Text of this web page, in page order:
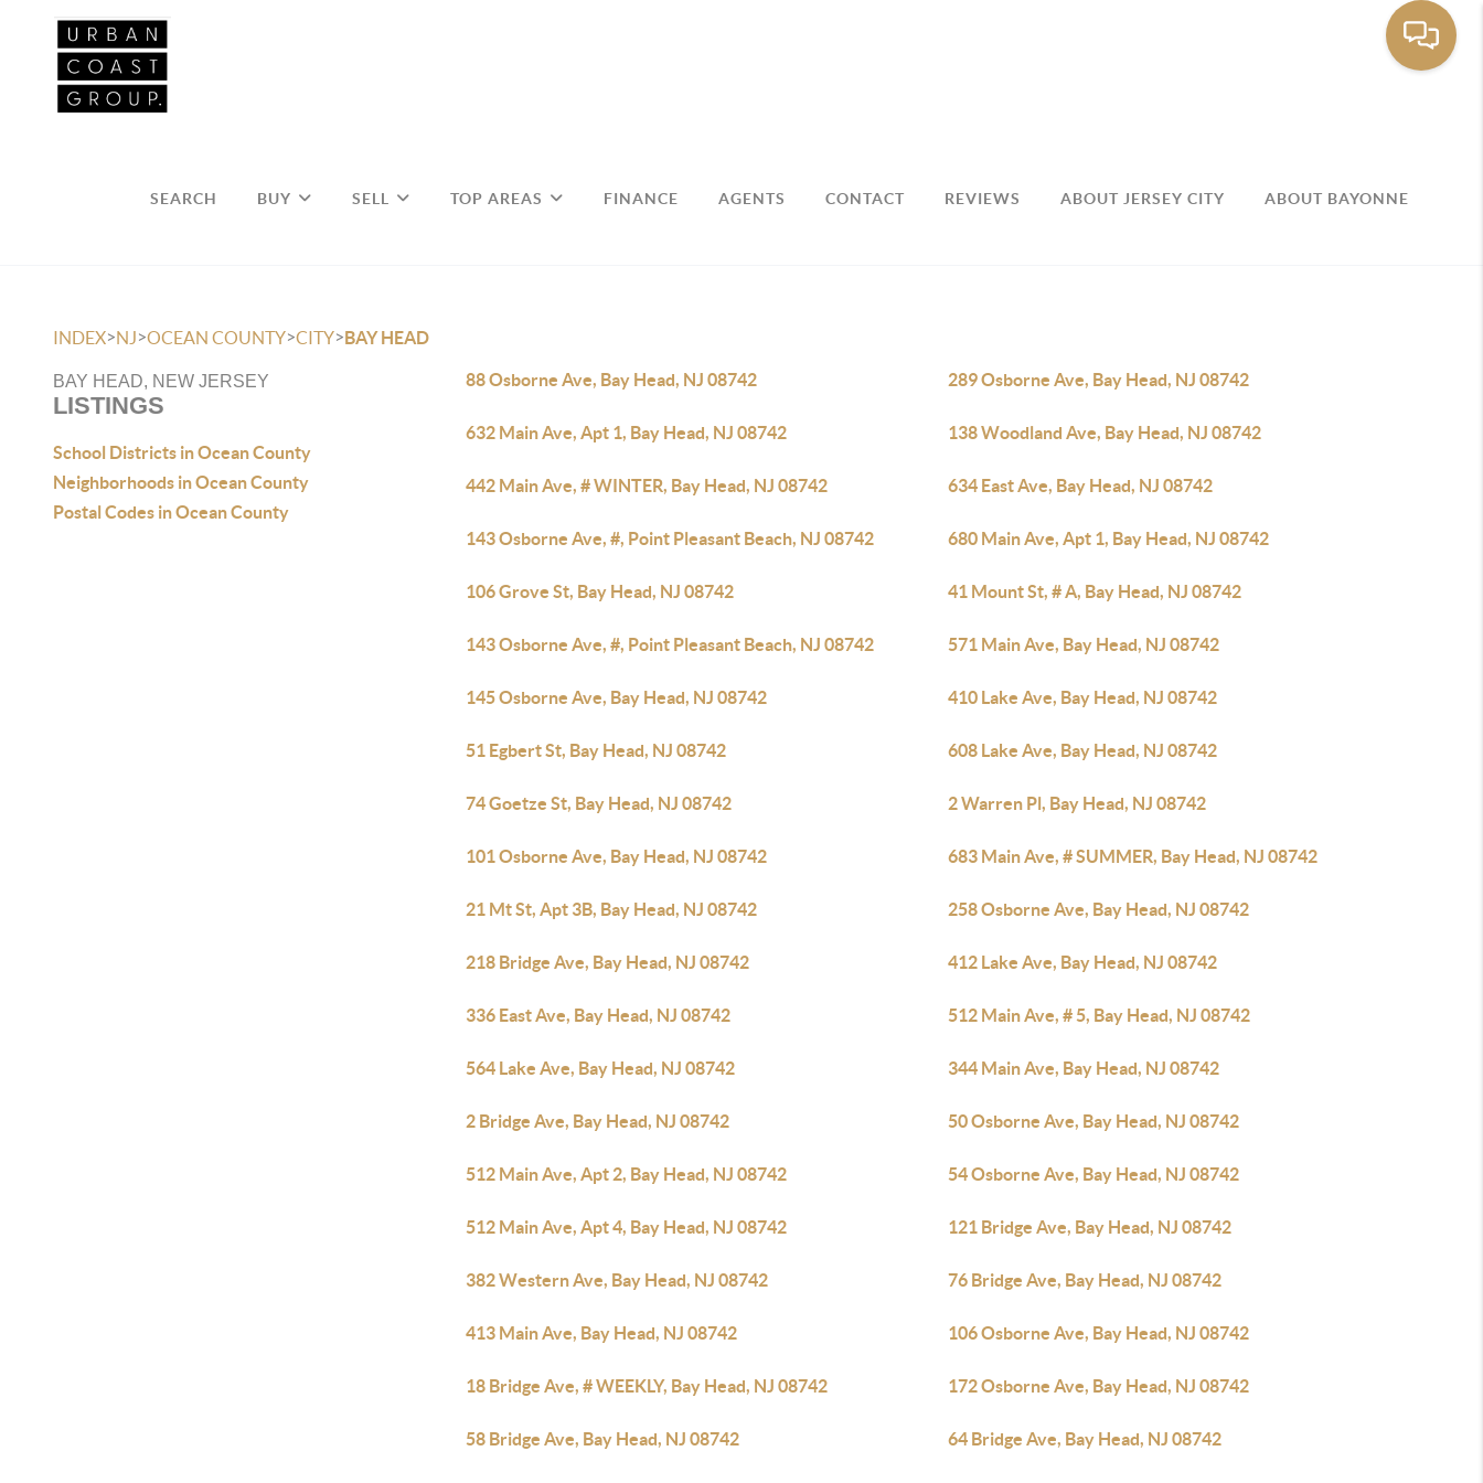
SEARCH BUY SELL TOP AREAS FINANCE AGENTS CONTACT REVIEWS ABOUT JERSEY CITY ABOUT BAYONNE
INDEX>NJ>OCEAN COUNTY>CITY>BAY HEAD
BAY HEAD, NEW JERSEY
LISTINGS
School Districts in Ocean County
Neighborhoods in Ocean County
Postal Codes in Ocean County
88 Osborne Ave, Bay Head, NJ 08742 289 Osborne Ave, Bay Head, NJ 08742
632 Main Ave, Apt 1, Bay Head, NJ 08742 138 Woodland Ave, Bay Head, NJ 08742
442 Main Ave, # WINTER, Bay Head, NJ 08742 634 East Ave, Bay Head, NJ 08742
143 Osborne Ave, #, Point Pleasant Beach, NJ 08742 680 Main Ave, Apt 1, Bay Head, NJ 08742
106 Grove St, Bay Head, NJ 08742 41 Mount St, # A, Bay Head, NJ 08742
143 Osborne Ave, #, Point Pleasant Beach, NJ 08742 571 Main Ave, Bay Head, NJ 08742
145 Osborne Ave, Bay Head, NJ 08742 410 Lake Ave, Bay Head, NJ 08742
51 Egbert St, Bay Head, NJ 08742 608 Lake Ave, Bay Head, NJ 08742
74 Goetze St, Bay Head, NJ 08742 2 Warren Pl, Bay Head, NJ 08742
101 Osborne Ave, Bay Head, NJ 08742 683 Main Ave, # SUMMER, Bay Head, NJ 08742
21 Mt St, Apt 3B, Bay Head, NJ 08742 258 Osborne Ave, Bay Head, NJ 08742
218 Bridge Ave, Bay Head, NJ 08742 412 Lake Ave, Bay Head, NJ 08742
336 East Ave, Bay Head, NJ 08742 512 Main Ave, # 5, Bay Head, NJ 08742
564 Lake Ave, Bay Head, NJ 08742 344 Main Ave, Bay Head, NJ 08742
2 Bridge Ave, Bay Head, NJ 08742 50 Osborne Ave, Bay Head, NJ 08742
512 Main Ave, Apt 2, Bay Head, NJ 08742 54 Osborne Ave, Bay Head, NJ 08742
512 Main Ave, Apt 4, Bay Head, NJ 08742 121 Bridge Ave, Bay Head, NJ 08742
382 Western Ave, Bay Head, NJ 08742 76 Bridge Ave, Bay Head, NJ 08742
413 Main Ave, Bay Head, NJ 08742 106 Osborne Ave, Bay Head, NJ 08742
18 Bridge Ave, # WEEKLY, Bay Head, NJ 08742 172 Osborne Ave, Bay Head, NJ 08742
58 Bridge Ave, Bay Head, NJ 08742 64 Bridge Ave, Bay Head, NJ 08742